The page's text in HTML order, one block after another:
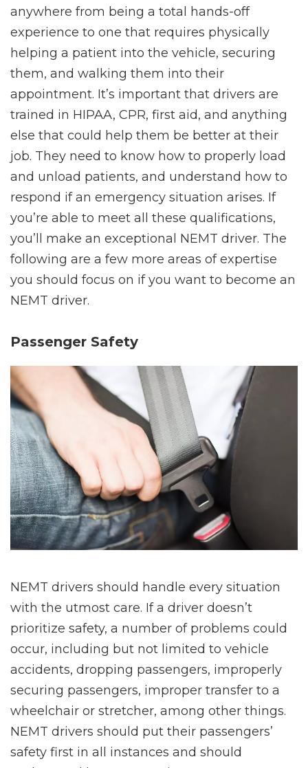
anywhere from being a total hands-off
experience to one that requires physically
helping a patient into the vehicle, securing
them, and walking them into their
appointment. It’s important that drivers are
trained in HIPAA, CPR, first aid, and anything
else that could help them be better at their
job. They need to know how to properly load
and unload patients, and understand how to
respond if an emergency situation arises. If
you’re able to meet all these qualifications,
you’ll make an exceptional NEMT driver. The
following are a few more areas of expertise
you should focus on if you want to become an
NEMT driver.
Passenger Safety
NEMT drivers should handle every situation
with the utmost care. If a driver doesn’t
prioritize safety, a number of problems could
occur, including but not limited to vehicle
accidents, dropping passengers, improperly
securing passengers, improper transfer to a
wheelchair or stretcher, among other things.
NEMT drivers should put their passengers’
safety first in all instances and should